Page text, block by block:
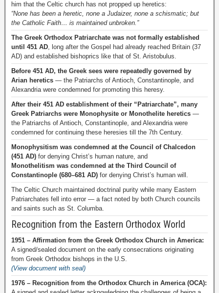
him that the Celtic church has not propped up heretics:
“None has been a heretic, none a Judaizer, none a schismatic; but
the Catholic Faith… is maintained unbroken.”
The Greek Orthodox Patriarchate was not formally established
until 451 AD, long after the Gospel had already reached Britain (37
AD) and established bishoprics like that of St. Aristobulus.
Before 451 AD, the Greek sees were repeatedly governed by
Arian heretics — the Patriarchs of Antioch, Constantinople, and
Alexandria were condemned for promoting this heresy.
After their 451 AD establishment of their “Patriarchate”, many
Greek Patriarchs were Monophysite or Monothelite heretics —
the Patriarchs of Antioch, Constantinople, and Alexandria were
condemned for continuing these heresies till the 7th Century.
Monophysitism was condemned at the Council of Chalcedon
(451 AD) for denying Christ’s human nature, and
Monothelitism was condemned at the Third Council of
Constantinople (680–681 AD) for denying Christ’s human will.
The Celtic Church maintained doctrinal purity while many Eastern
Patriarchates fell into error — a fact noted by both Church councils
and saints such as St. Columba.
Recognition from the Eastern Orthodox World
1951 – Affirmation from the Greek Orthodox Church in America:
A signed/sealed document on the early consecrations originating
from Greek Orthodox bishops in the U.S.
(View document with seal)
1976 – Recognition from the Orthodox Church in America (OCA):